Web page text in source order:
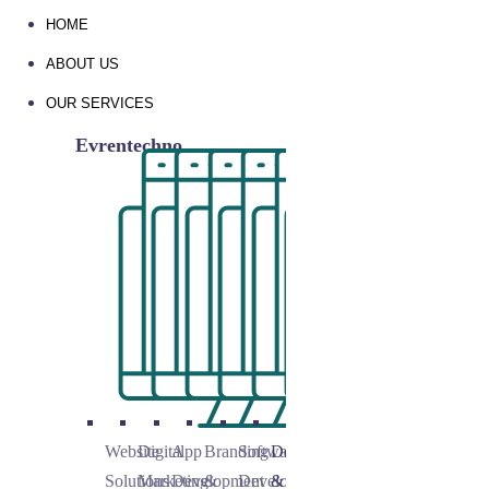
HOME
ABOUT US
OUR SERVICES
Evrentechno
Website
Solutions
Digital
Marketing
App
Development
Branding
&
Software
Development
Domain
&